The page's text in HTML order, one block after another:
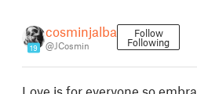
19
cosminjalba
@JCosmin
Follow
Following
Love is for everyone so